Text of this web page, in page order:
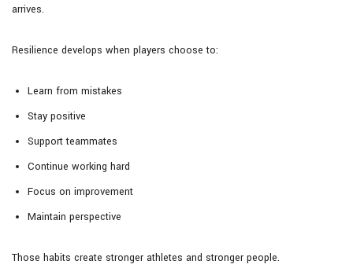
arrives.
Resilience develops when players choose to:
Learn from mistakes
Stay positive
Support teammates
Continue working hard
Focus on improvement
Maintain perspective
Those habits create stronger athletes and stronger people.